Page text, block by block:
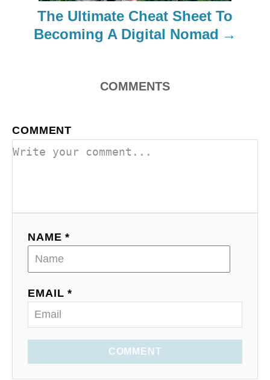
The Ultimate Cheat Sheet To
Becoming A Digital Nomad
COMMENTS
COMMENT
NAME *
EMAIL *
COMMENT